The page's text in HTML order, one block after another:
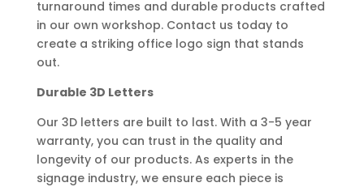
turnaround times and durable products crafted
in our own workshop. Contact us today to
create a striking office logo sign that stands
out.
Durable 3D Letters
Our 3D letters are built to last. With a 3-5 year
warranty, you can trust in the quality and
longevity of our products. As experts in the
signage industry, we ensure each piece is